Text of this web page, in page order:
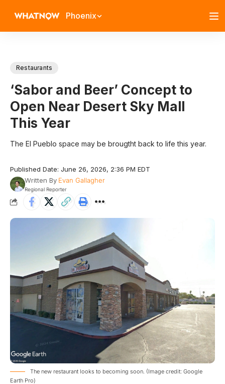
Phoenix
Restaurants
‘Sabor and Beer’ Concept to
Open Near Desert Sky Mall
This Year
The El Pueblo space may be brougtht back to life this year.
Published Date: June 26, 2026, 2:36 PM EDT
Written By Evan Gallagher
Regional Reporter
The new restaurant looks to becoming soon. (Image credit: Google
Earth Pro)